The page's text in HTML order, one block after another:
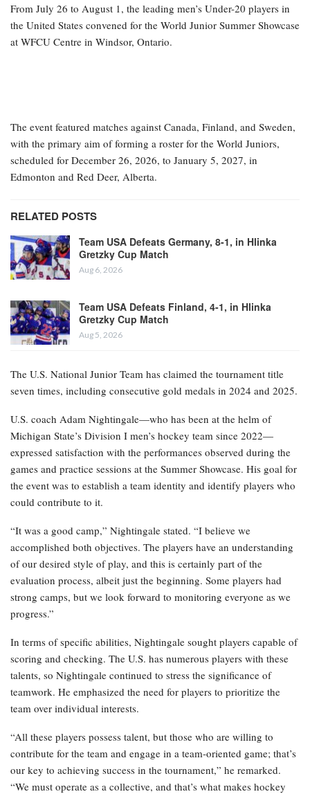
From July 26 to August 1, the leading men’s Under-20 players in
the United States convened for the World Junior Summer Showcase
at WFCU Centre in Windsor, Ontario.
The event featured matches against Canada, Finland, and Sweden,
with the primary aim of forming a roster for the World Juniors,
scheduled for December 26, 2026, to January 5, 2027, in
Edmonton and Red Deer, Alberta.
RELATED POSTS
Team USA Defeats Germany, 8-1, in Hlinka
Gretzky Cup Match
Aug 6, 2026
Team USA Defeats Finland, 4-1, in Hlinka
Gretzky Cup Match
Aug 5, 2026
The U.S. National Junior Team has claimed the tournament title
seven times, including consecutive gold medals in 2024 and 2025.
U.S. coach Adam Nightingale—who has been at the helm of
Michigan State’s Division I men’s hockey team since 2022—
expressed satisfaction with the performances observed during the
games and practice sessions at the Summer Showcase. His goal for
the event was to establish a team identity and identify players who
could contribute to it.
“It was a good camp,” Nightingale stated. “I believe we
accomplished both objectives. The players have an understanding
of our desired style of play, and this is certainly part of the
evaluation process, albeit just the beginning. Some players had
strong camps, but we look forward to monitoring everyone as we
progress.”
In terms of specific abilities, Nightingale sought players capable of
scoring and checking. The U.S. has numerous players with these
talents, so Nightingale continued to stress the significance of
teamwork. He emphasized the need for players to prioritize the
team over individual interests.
“All these players possess talent, but those who are willing to
contribute for the team and engage in a team-oriented game; that’s
our key to achieving success in the tournament,” he remarked.
“We must operate as a collective, and that’s what makes hockey